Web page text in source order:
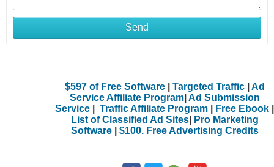
Send
$597 of Free Software| Targeted Traffic| Ad
Service Affiliate Program| Ad Submission
Service
Traffic Affiliate Program Free Ebook
List of Classified Ad Sites|
Pro Marketing
Software| $100. Free Advertising Credits